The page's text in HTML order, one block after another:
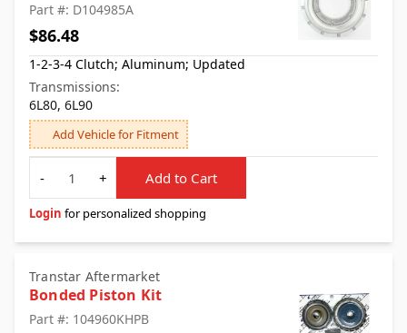
Part #: D104985A
$86.48
1-2-3-4 Clutch; Aluminum; Updated
Transmissions:
6L80, 6L90
Add Vehicle for Fitment
Quantity
-
+ Add to Cart
Login for personalized shopping
Transtar Aftermarket
Bonded Piston Kit
Part #: 104960KHPB